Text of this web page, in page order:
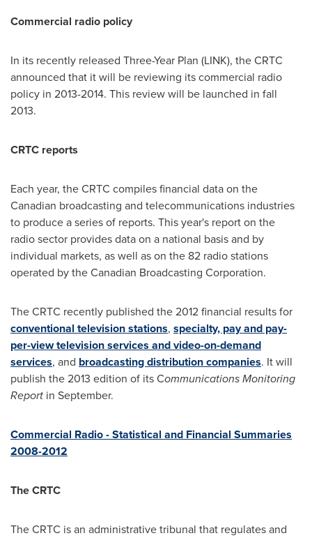
Commercial radio policy
In its recently released Three-Year Plan (LINK), the CRTC
announced that it will be reviewing its commercial radio
policy in 2013-2014. This review will be launched in fall
2013.
CRTC reports
Each year, the CRTC compiles financial data on the
Canadian broadcasting and telecommunications industries
to produce a series of reports. This year's report on the
radio sector provides data on a national basis and by
individual markets, as well as on the 82 radio stations
operated by the Canadian Broadcasting Corporation.
The CRTC recently published the 2012 financial results for
conventional television stations, specialty, pay and pay-
per-view television services and video-on-demand
services, and broadcasting distribution companies. It will
publish the 2013 edition of its Communications Monitoring
Report in September.
Commercial Radio - Statistical and Financial Summaries
2008-2012
The CRTC
The CRTC is an administrative tribunal that regulates and